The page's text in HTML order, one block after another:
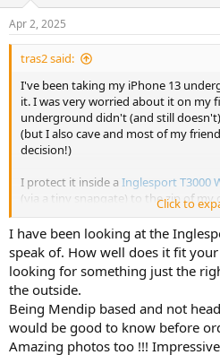
s
:
Apr 2, 2025
tras2 said:
I've been taking my iPhone 13
it. I was very worried about it on my
underground didn't (and still
(but I also cave and most of my
decision!)
I protect it inside a Inglesport T3000
(via a tiny snapgate) to the zip of my
inside my oversuit pretty much
given me much issue and I'm still
SRT without any hinderance. Getting
safely is done with relative ease and
produces are nice to look back on
risk of loss/damage to an expensive
If you're interested, most of the
https://www.morleycavers.org.uk/
Click to
I have been looking at the
speak of. How well does it fit
looking for something just the
the outside.
Being Mendip based and not
would be good to know before
Amazing photos too !!!